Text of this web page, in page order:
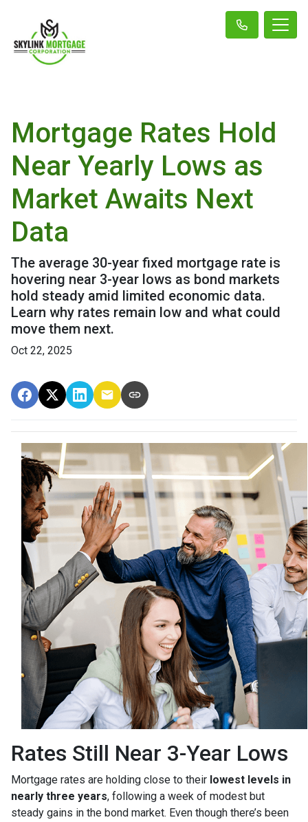
Mortgage Rates Hold
Near Yearly Lows as
Market Awaits Next
Data
The average 30-year fixed mortgage rate is
hovering near 3-year lows as bond markets
hold steady amid limited economic data.
Learn why rates remain low and what could
move them next.
Oct 22, 2025
Rates Still Near 3-Year Lows
Mortgage rates are holding close to their lowest levels in
nearly three years, following a week of modest but
steady gains in the bond market. Even though there’s been